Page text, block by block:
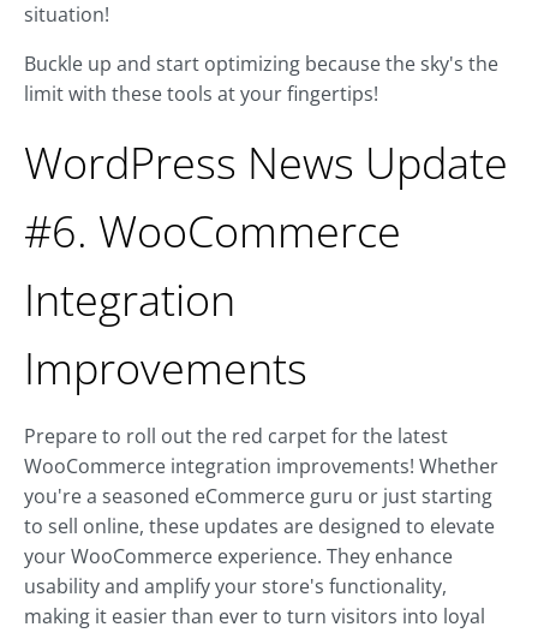
situation!
Buckle up and start optimizing because the sky's the
limit with these tools at your fingertips!
WordPress News Update
#6. WooCommerce
Integration
Improvements
Prepare to roll out the red carpet for the latest
WooCommerce integration improvements! Whether
you're a seasoned eCommerce guru or just starting
to sell online, these updates are designed to elevate
your WooCommerce experience. They enhance
usability and amplify your store's functionality,
making it easier than ever to turn visitors into loyal